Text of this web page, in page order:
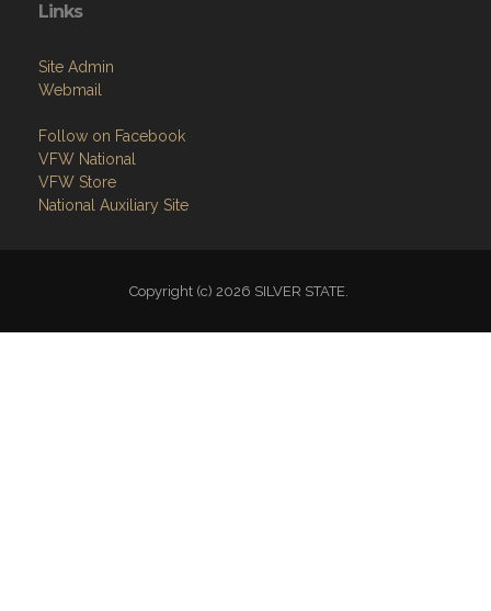
Links
Site Admin
Webmail
Follow on Facebook
VFW National
VFW Store
National Auxiliary Site
Copyright (c) 2026 SILVER STATE.